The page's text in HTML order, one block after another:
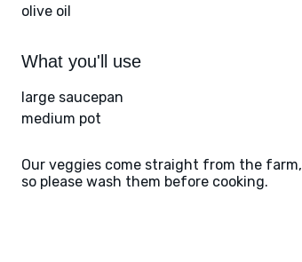
olive oil
What you'll use
large saucepan
medium pot
Our veggies come straight from the farm,
so please wash them before cooking.